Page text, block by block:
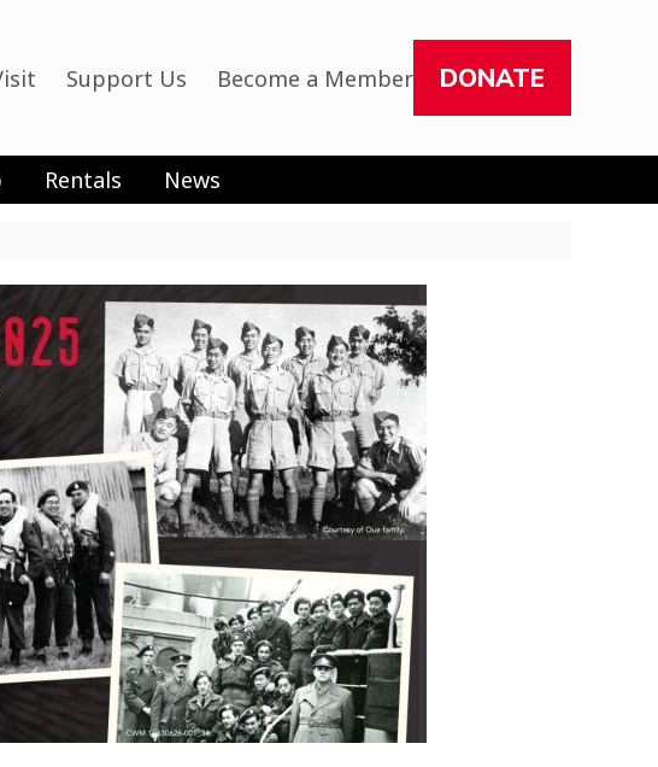
Support Us Become a Member DONATE
Rentals News